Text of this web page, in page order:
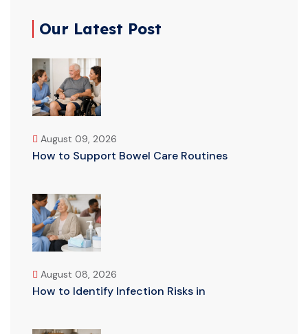
Our Latest Post
August 09, 2026
How to Support Bowel Care Routines
August 08, 2026
How to Identify Infection Risks in